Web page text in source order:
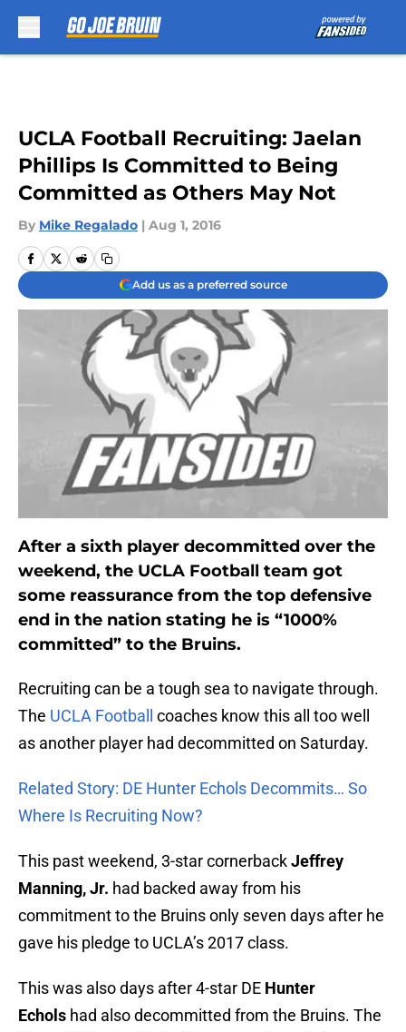
UCLA Football Recruiting: Jaelan
Phillips Is Committed to Being
Committed as Others May Not
By Mike Regalado | Aug 1, 2016
Add us as a preferred source
After a sixth player decommitted over the
weekend, the UCLA Football team got
some reassurance from the top defensive
end in the nation stating he is “1000%
committed” to the Bruins.
Recruiting can be a tough sea to navigate through.
The UCLA Football
coaches know this all too well
as another player had decommitted on Saturday.
Related Story: DE Hunter Echols Decommits… So
Where Is Recruiting Now?
This past weekend, 3-star cornerbackJeffrey
Manning, Jr. had backed away from his
commitment to the Bruins only seven days after he
gave his pledge to UCLA’s 2017 class.
This was also days after 4-star DE Hunter
Echols had also decommitted from the Bruins. The